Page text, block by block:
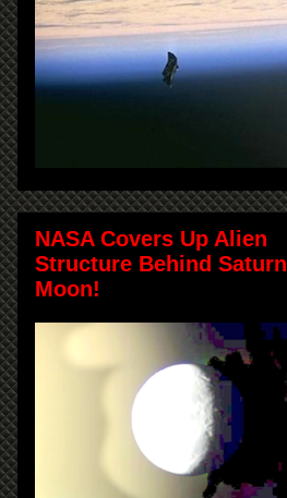
NASA Covers Up Alien
Structure Behind Saturn
Moon!